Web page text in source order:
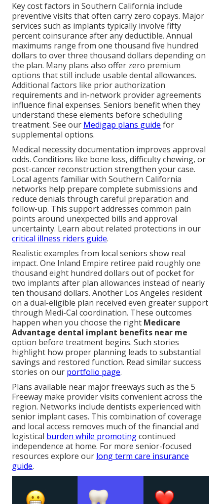
Key cost factors in Southern California include
preventive visits that often carry zero copays. Major
services such as implants typically involve fifty
percent coinsurance after any deductible. Annual
maximums range from one thousand five hundred
dollars to over three thousand dollars depending on
the plan. Many plans also offer zero premium
options that still include usable dental allowances.
Additional factors like prior authorization
requirements and in-network provider agreements
influence final expenses. Seniors benefit when they
understand these elements before scheduling
treatment. See our Medigap plans guide for
supplemental options.
Medical necessity documentation improves approval
odds. Conditions like bone loss, difficulty chewing, or
post-cancer reconstruction strengthen your case.
Local agents familiar with Southern California
networks help prepare complete submissions and
reduce denials through careful preparation and
follow-up. This support addresses common pain
points around unexpected bills and approval
uncertainty. Learn about related protections in our
critical illness riders guide.
Realistic examples from local seniors show real
impact. One Inland Empire retiree paid roughly one
thousand eight hundred dollars out of pocket for
two implants after plan allowances instead of nearly
ten thousand dollars. Another Los Angeles resident
on a dual-eligible plan received even greater support
through Medi-Cal coordination. These outcomes
happen when you choose the right Medicare
Advantage dental implant benefits near me
option before treatment begins. Such stories
highlight how proper planning leads to substantial
savings and restored function. Read similar success
stories on our portfolio page.
Plans available near major freeways such as the 5
Freeway make provider visits convenient across the
region. Networks include dentists experienced with
senior implant cases. This combination of coverage
and local access removes much of the financial and
logistical burden while promotingcontinued
independence at home. For more senior-focused
resources explore our long term care insurance
guide.